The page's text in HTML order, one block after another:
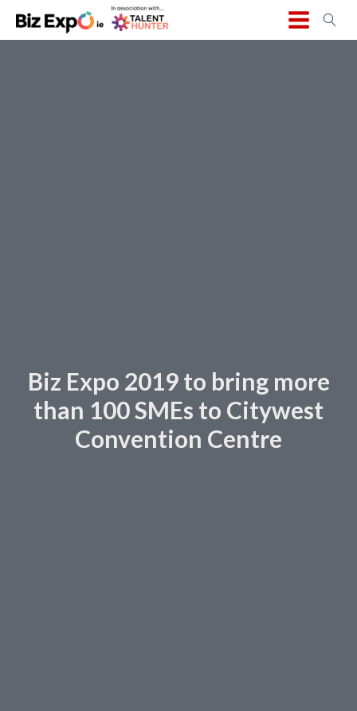
Biz Expo 2019 to bring more
than 100 SMEs to Citywest
Convention Centre